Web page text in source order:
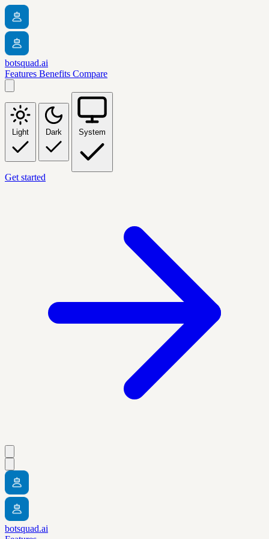
botsquad.ai
Features Benefits Compare
Light Dark System
Get started
botsquad.ai